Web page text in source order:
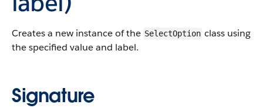
Creates a new instance of the SelectOption class using
the specified value and label.
Signature